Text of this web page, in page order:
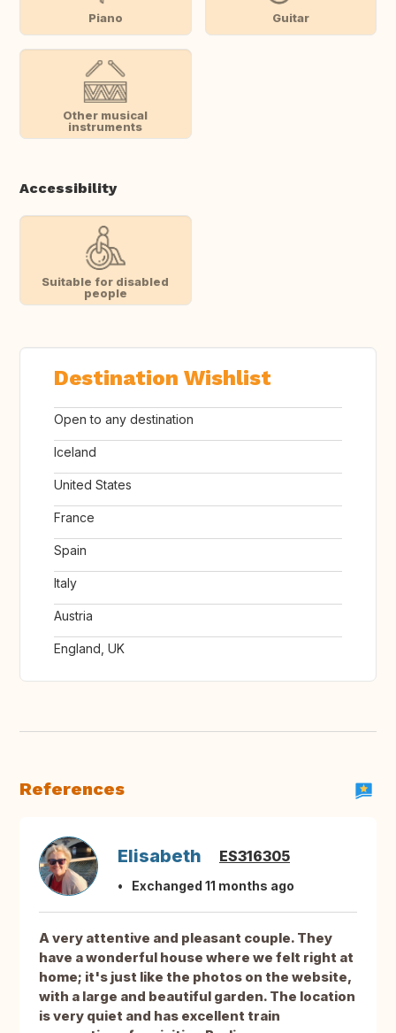
Piano Guitar
Other musical
instruments
Accessibility
Suitable for disabled
people
Destination Wishlist
Open to any destination
Iceland
United States
France
Spain
Italy
Austria
England, UK
References
Elisabeth ES316305
Exchanged 11 months ago
A very attentive and pleasant couple. They
have a wonderful house where we felt right at
home; it's just like the photos on the website,
with a large and beautiful garden. The location
is very quiet and has excellent train